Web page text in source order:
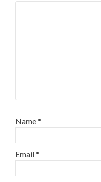
Name*
Email*